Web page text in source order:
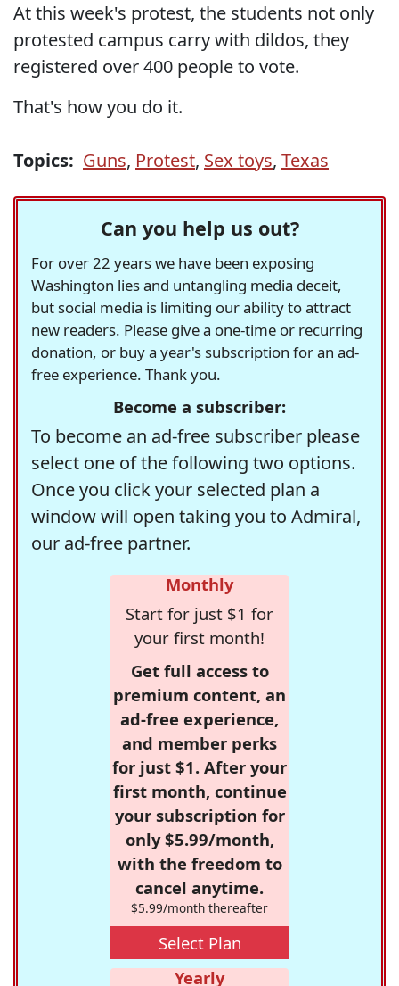
At this week's protest, the students not only
protested campus carry with dildos, they
registered over 400 people to vote.
That's how you do it.
Topics: Guns, Protest, Sex toys, Texas
Can you help us out?
For over 22 years we have been exposing
Washington lies and untangling media deceit,
but social media is limiting our ability to attract
new readers. Please give a one-time or recurring
donation, or buy a year's subscription for an ad-
free experience. Thank you.
Become a subscriber:
To become an ad-free subscriber please
select one of the following two options.
Once you click your selected plan a
window will open taking you to Admiral,
our ad-free partner.
Monthly
Start for just $1 for
your first month!
Get full access to
premium content, an
ad-free experience,
and member perks
for just $1. After your
first month, continue
your subscription for
only $5.99/month,
with the freedom to
cancel anytime.
$5.99/month thereafter
Select Plan
Yearly